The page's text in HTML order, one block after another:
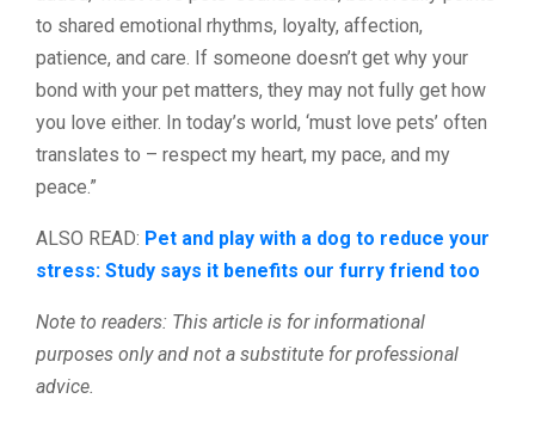
to shared emotional rhythms, loyalty, affection,
patience, and care. If someone doesn’t get why your
bond with your pet matters, they may not fully get how
you love either. In today’s world, ‘must love pets’ often
translates to – respect my heart, my pace, and my
peace.”
ALSO READ: Pet and play with a dog to reduce your
stress: Study says it benefits our furry friend too
Note to readers: This article is for informational
purposes only and not a substitute for professional
advice.